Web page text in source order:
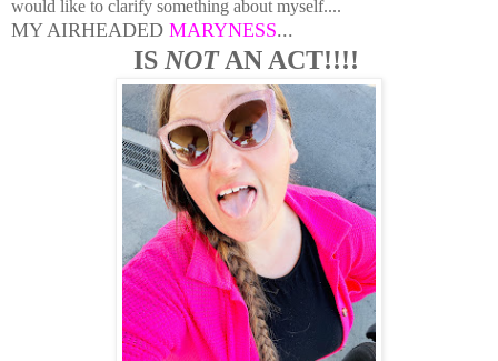
would like to clarify something about myself....
MY AIRHEADED MARYNESS...
IS NOTAN ACT!!!!